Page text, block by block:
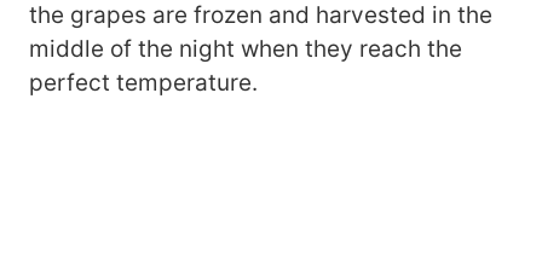
the grapes are frozen and harvested in the
middle of the night when they reach the
perfect temperature.